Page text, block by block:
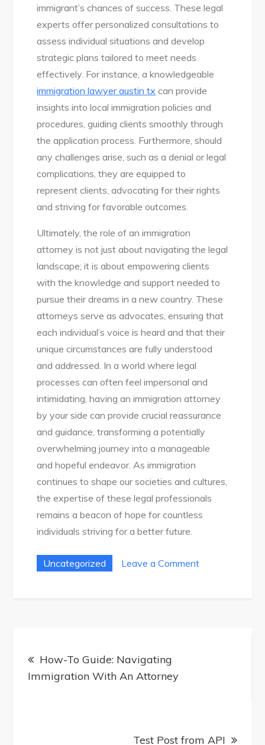
immigrant’s chances of success. These legal
experts offer personalized consultations to
assess individual situations and develop
strategic plans tailored to meet needs
effectively. For instance, a knowledgeable
immigration lawyer austin tx can provide
insights into local immigration policies and
procedures, guiding clients smoothly through
the application process. Furthermore, should
any challenges arise, such as a denial or legal
complications, they are equipped to
represent clients, advocating for their rights
and striving for favorable outcomes.
Ultimately, the role of an immigration
attorney is not just about navigating the legal
landscape; it is about empowering clients
with the knowledge and support needed to
pursue their dreams in a new country. These
attorneys serve as advocates, ensuring that
each individual’s voice is heard and that their
unique circumstances are fully understood
and addressed. In a world where legal
processes can often feel impersonal and
intimidating, having an immigration attorney
by your side can provide crucial reassurance
and guidance, transforming a potentially
overwhelming journey into a manageable
and hopeful endeavor. As immigration
continues to shape our societies and cultures,
the expertise of these legal professionals
remains a beacon of hope for countless
individuals striving for a better future.
Uncategorized Leave a Commenton
navigation
How-To Guide: Navigating
Immigration With An Attorney
Test Post from API